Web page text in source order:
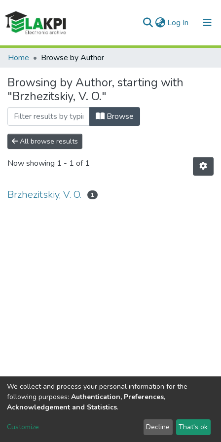
Log In (current)
Communities & Collections
All of DSpace
Home Browse by Author
Browsing by Author, starting with
"Brzhezitskiy, V. O."
Browse
All browse results
Now showing 1 - 1 of 1
Brzhezitskiy, V. O. 1
DSpace software copyright © 2002-2026 LYRASIS
Send Feedback
We collect and process your personal information for the
following purposes: Authentication, Preferences,
Acknowledgement and Statistics.
Customize Decline That's ok